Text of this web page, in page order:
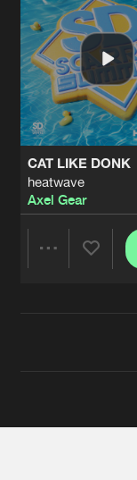
CAT LIKE DONK
heatwave
Axel Gear